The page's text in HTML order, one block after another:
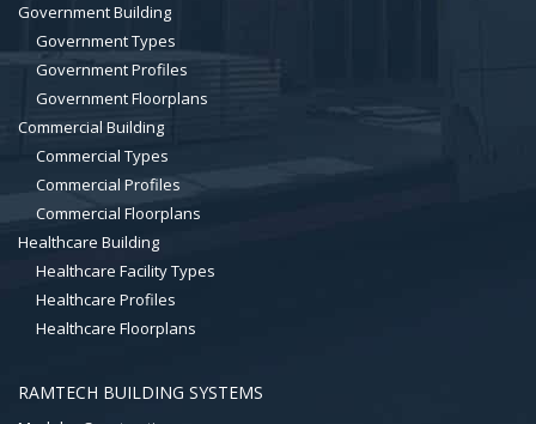
Government Building
Government Types
Government Profiles
Government Floorplans
Commercial Building
Commercial Types
Commercial Profiles
Commercial Floorplans
Healthcare Building
Healthcare Facility Types
Healthcare Profiles
Healthcare Floorplans
RAMTECH BUILDING SYSTEMS